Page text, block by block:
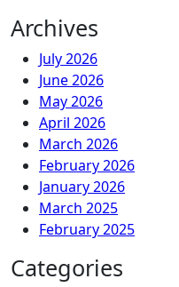
Archives
July 2026
June 2026
May 2026
April 2026
March 2026
February 2026
January 2026
March 2025
February 2025
Categories